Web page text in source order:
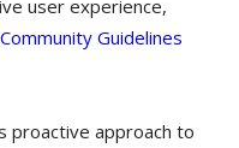
user experience,
Guidelines
proactive approach to